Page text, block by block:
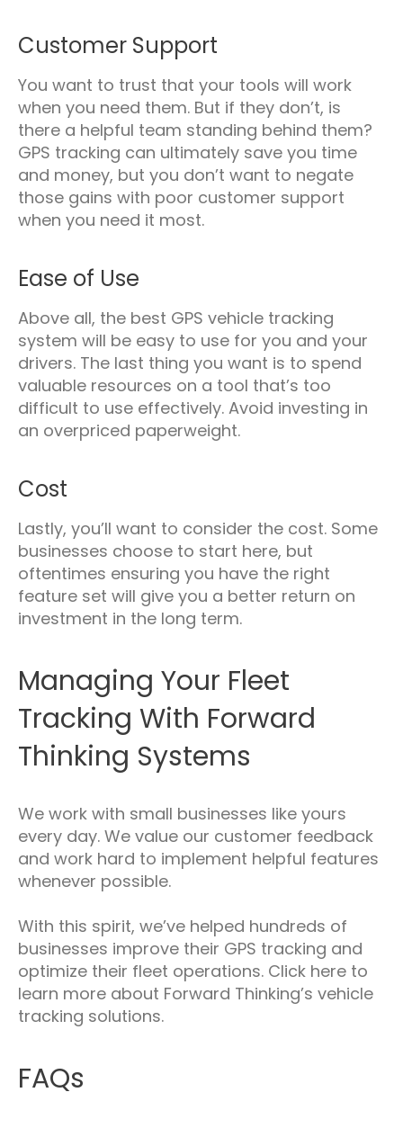
Customer Support
You want to trust that your tools will work
when you need them. But if they don’t, is
there a helpful team standing behind them?
GPS tracking can ultimately save you time
and money, but you don’t want to negate
those gains with poor customer support
when you need it most.
Ease of Use
Above all, the best GPS vehicle tracking
system will be easy to use for you and your
drivers. The last thing you want is to spend
valuable resources on a tool that’s too
difficult to use effectively. Avoid investing in
an overpriced paperweight.
Cost
Lastly, you’ll want to consider the cost. Some
businesses choose to start here, but
oftentimes ensuring you have the right
feature set will give you a better return on
investment in the long term.
Managing Your Fleet
Tracking With Forward
Thinking Systems
We work with small businesses like yours
every day. We value our customer feedback
and work hard to implement helpful features
whenever possible.
With this spirit, we’ve helped hundreds of
businesses improve their GPS tracking and
optimize their fleet operations. Click here to
learn more about Forward Thinking’s vehicle
tracking solutions.
FAQs